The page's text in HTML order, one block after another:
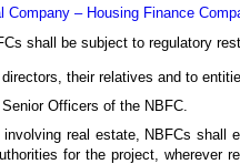
Company – Housing Finance
shall be subject to regulatory
their relatives and to
Officers of the NBFC.
real estate, NBFCs shall
for the project, wherever